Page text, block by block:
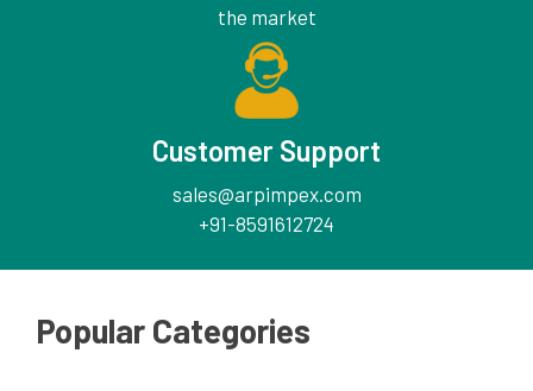
the market
Customer Support
sales@arpimpex.com
+91-8591612724
Popular Categories